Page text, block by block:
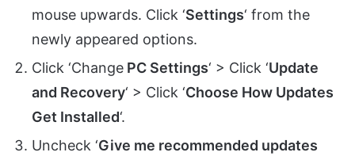
mouse upwards. Click ‘Settings‘ from the
newly appeared options.
Click ‘Change PC Settings‘ > Click ‘Update
and Recovery‘ > Click ‘Choose How Updates
Get Installed‘.
Uncheck ‘Give me recommended updates